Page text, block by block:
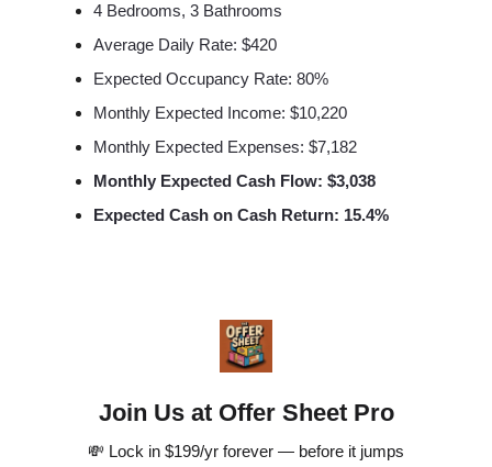
4 Bedrooms, 3 Bathrooms
Average Daily Rate: $420
Expected Occupancy Rate: 80%
Monthly Expected Income: $10,220
Monthly Expected Expenses: $7,182
Monthly Expected Cash Flow: $3,038
Expected Cash on Cash Return: 15.4%
Join Us at Offer Sheet Pro
💸 Lock in $199/yr forever — before it jumps